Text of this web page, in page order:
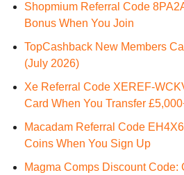
Shopmium Referral Code
Bonus When You Join
TopCashback New Members
(July 2026)
Xe Referral Code XEREF-
Card When You Transfer
Macadam Referral Code
Coins When You Sign Up
Magma Comps Discount Code: